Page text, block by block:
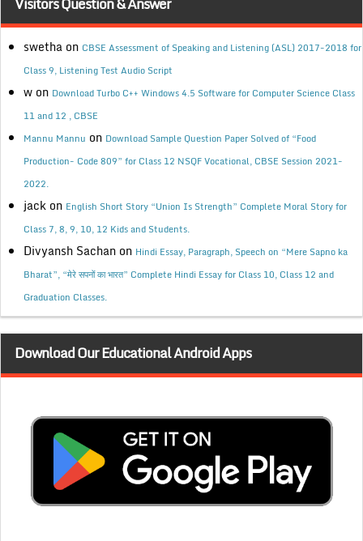
swetha on CBSE Assessment of Speaking and Listening (ASL) 2017-2018 for
Class 9, Listening Test Audio Script
w on Download Turbo C++ Windows 4.5 Software for Computer Science Class
11 and 12 , CBSE
Mannu Mannu on Download Sample Question Paper Solved of “Food
Production- Code 809” for Class 12 NSQF Vocational, CBSE Session 2021-
2022.
jack on English Short Story “Union Is Strength” Complete Moral Story for
Class 7, 8, 9, 10, 12 Kids and Students.
Divyansh Sachan on Hindi Essay, Paragraph, Speech on “Mere Sapno ka
Bharat”, “मेरे सपनों का भारत” Complete Hindi Essay for Class 10, Class 12 and
Graduation Classes.
Download Our Educational Android Apps